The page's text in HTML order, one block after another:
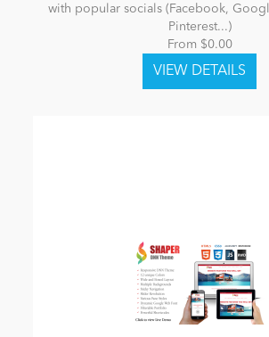
with popular socials (Facebook,
Pinterest...)
From $0.00